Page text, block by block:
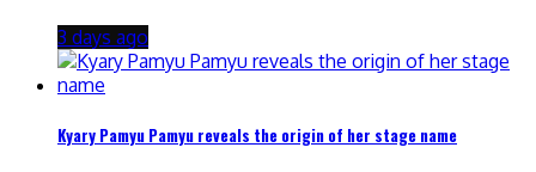
3 days ago
Kyary Pamyu Pamyu reveals the origin of her stage name